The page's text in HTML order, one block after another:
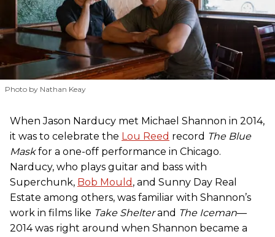
Photo by Nathan Keay
When Jason Narducy met Michael Shannon in 2014,
it was to celebrate the Lou Reed record The Blue
Maskfor a one-off performance in Chicago.
Narducy, who plays guitar and bass with
Superchunk, Bob Mould , and Sunny Day Real
Estate among others, was familiar with Shannon’s
work in films like Take Shelterand The Iceman—
2014 was right around when Shannon became a